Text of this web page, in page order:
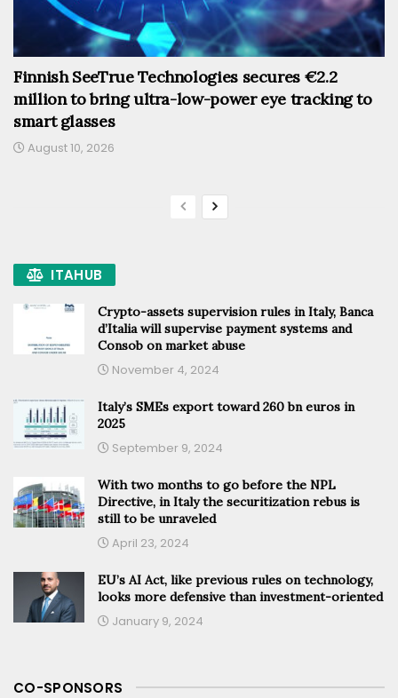
Finnish SeeTrue Technologies secures €2.2
million to bring ultra-low-power eye tracking to
smart glasses
August 10, 2026
ITAHUB
Crypto-assets supervision rules in Italy, Banca
d’Italia will supervise payment systems and
Consob on market abuse
November 4, 2024
Italy’s SMEs export toward 260 bn euros in
2025
September 9, 2024
With two months to go before the NPL
Directive, in Italy the securitization rebus is
still to be unraveled
April 23, 2024
EU’s AI Act, like previous rules on technology,
looks more defensive than investment-oriented
January 9, 2024
CO-SPONSORS